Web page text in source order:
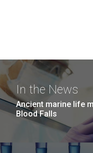
In the News
Ancient marine life
Blood Falls